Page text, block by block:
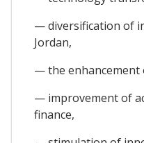
— diversification of
Jordan,
— the enhancement
— improvement of
finance,